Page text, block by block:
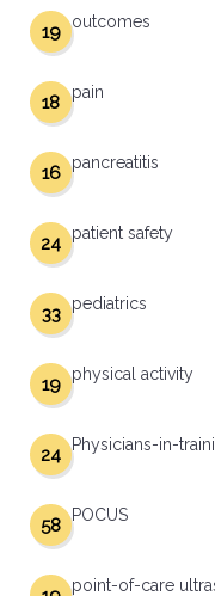
outcomes
19
pain
18
pancreatitis
16
patient safety
24
pediatrics
33
physical activity
19
Physicians-in-
24
POCUS
58
point-of-care